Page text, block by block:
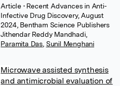
Article • Recent Advances in Anti-
Infective Drug Discovery, August
2024, Bentham Science Publishers
Jithendar Reddy Mandhadi,
Paramita Das Sunil Menghani
Microwave assisted synthesis
and antimicrobial evaluation of